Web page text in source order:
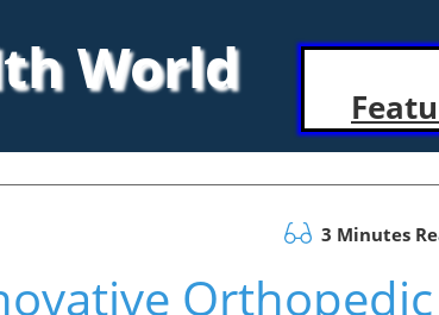
World
3 Minutes
Orthopedic